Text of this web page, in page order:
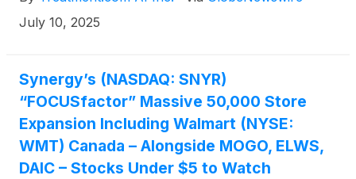
numerous solutions through different subscription
plans and emphasizing data security. These factors
forecast period.” Active tech companies in the
markets this week include Treatment AI, Inc.
(OTCQB: TREIF) (CSE: TRUE), CVS Health®( NYSE:
CVS), Teladoc Health, Inc.(NYSE: TDOC ), Tempus
AI, Inc. (NASDAQ: TEM), Hims & Hers Health, Inc.
(NYSE: HIMS).
July 10, 2025
Synergy’s (NASDAQ: SNYR)
“FOCUSfactor” Massive 50,000 Store
Expansion Including Walmart (NYSE:
WMT) Canada – Alongside MOGO, ELWS,
DAIC – Stocks Under $5 to Watch